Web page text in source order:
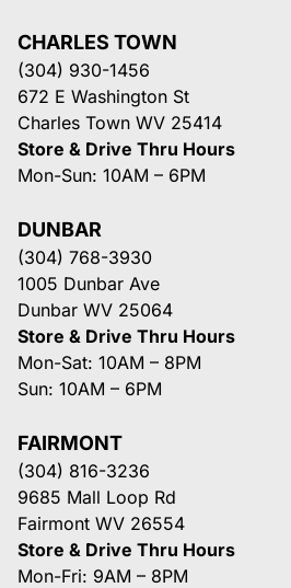
CHARLES TOWN
(304) 930-1456
672 E Washington St
Charles Town WV 25414
Store & Drive Thru Hours
Mon-Sun: 10AM – 6PM
DUNBAR
(304) 768-3930
1005 Dunbar Ave
Dunbar WV 25064
Store & Drive Thru Hours
Mon-Sat: 10AM – 8PM
Sun: 10AM – 6PM
FAIRMONT
(304) 816-3236
9685 Mall Loop Rd
Fairmont WV 26554
Store & Drive Thru Hours
Mon-Fri: 9AM – 8PM